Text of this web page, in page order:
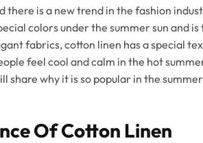
there is a new trend in the fashion
colors under the summer sun and
fabrics, cotton linen has a special
feel cool and calm in the hot
share why it is so popular in the
Of Cotton Linen